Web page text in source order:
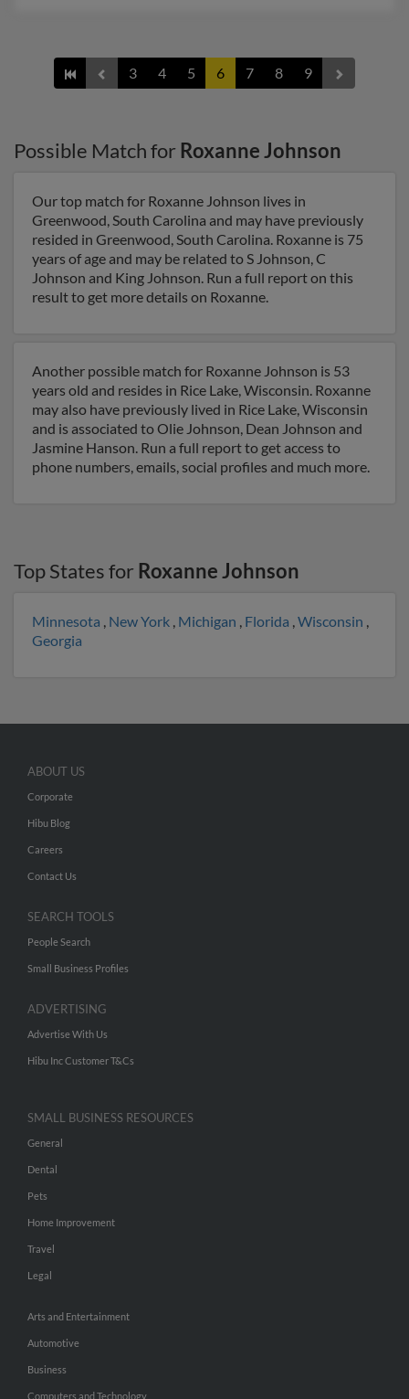
3 4 5 6 7 8 9
Possible Match for Roxanne Johnson
Our top match for Roxanne Johnson lives in
Greenwood, South Carolina and may have previously
resided in Greenwood, South Carolina. Roxanne is 75
years of age and may be related to S Johnson, C
Johnson and King Johnson. Run a full report on this
result to get more details on Roxanne.
Another possible match for Roxanne Johnson is 53
years old and resides in Rice Lake, Wisconsin. Roxanne
may also have previously lived in Rice Lake, Wisconsin
and is associated to Olie Johnson, Dean Johnson and
Jasmine Hanson. Run a full report to get access to
phone numbers, emails, social profiles and much more.
Top States for Roxanne Johnson
Minnesota , New York , Michigan , Florida ,Wisconsin ,
Georgia
ABOUT US
Corporate
Hibu Blog
Careers
Contact Us
SEARCH TOOLS
People Search
Small Business Profiles
ADVERTISING
Advertise With Us
Hibu Inc Customer T&Cs
SMALL BUSINESS RESOURCES
General
Dental
Pets
Home Improvement
Travel
Legal
Arts and Entertainment
Automotive
Business
Computers and Technology